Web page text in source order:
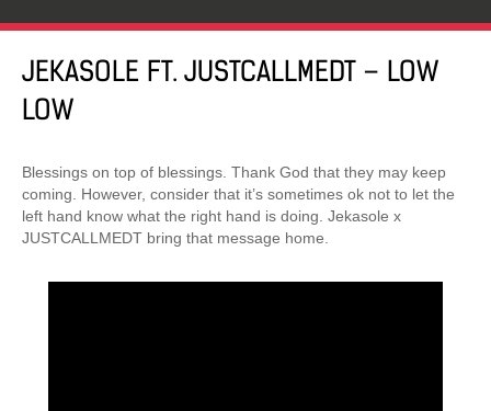
JEKASOLE FT. JUSTCALLMEDT – LOW
LOW
Blessings on top of blessings. Thank God that they may keep
coming. However, consider that it’s sometimes ok not to let the
left hand know what the right hand is doing. Jekasole x
JUSTCALLMEDT bring that message home.